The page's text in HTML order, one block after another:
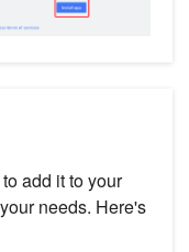
add it to your
needs. Here's